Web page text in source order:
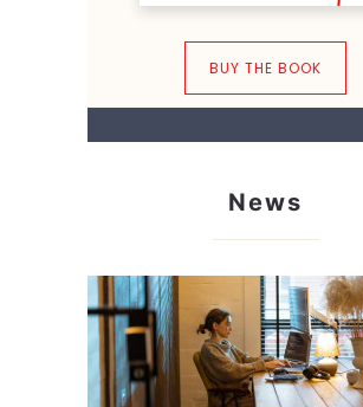
BUY THE BOOK
News